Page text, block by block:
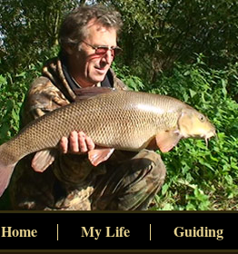
Home My Life Guiding